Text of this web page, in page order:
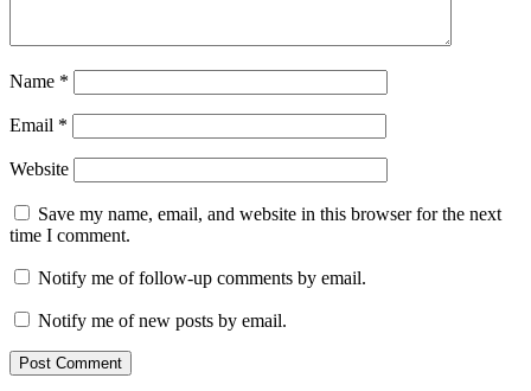
Name *
Email *
Website
Save my name, email, and website in this browser for the next
time I comment.
Notify me of follow-up comments by email.
Notify me of new posts by email.